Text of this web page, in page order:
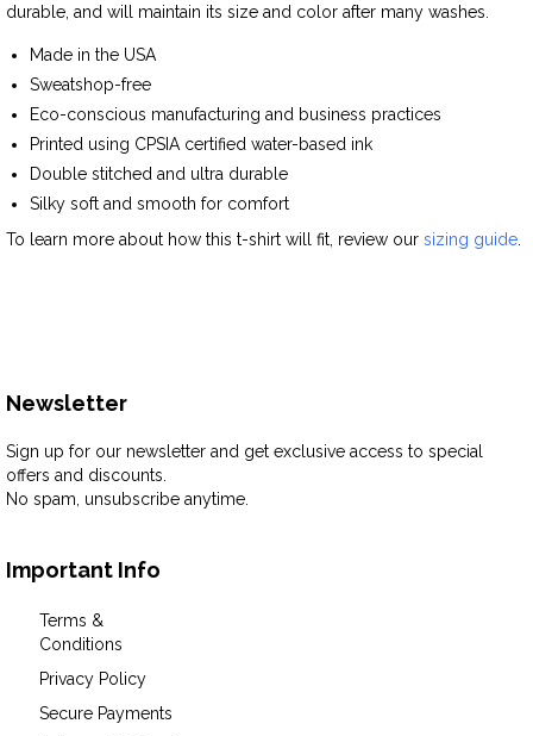
durable, and will maintain its size and color after many washes.
Made in the USA
Sweatshop-free
Eco-conscious manufacturing and business practices
Printed using CPSIA certified water-based ink
Double stitched and ultra durable
Silky soft and smooth for comfort
To learn more about how this t-shirt will fit, review our sizing guide
Newsletter
Sign up for our newsletter and get exclusive access to special
offers and discounts.
No spam, unsubscribe anytime.
Important Info
Terms &
Conditions
Privacy Policy
Secure Payments